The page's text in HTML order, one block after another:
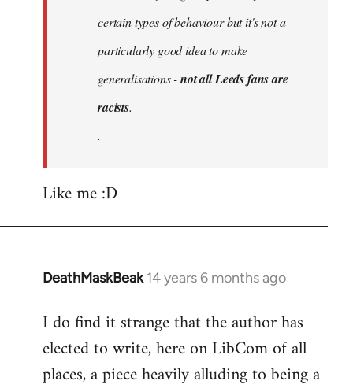
certain types of behaviour but it's not a
particularly good idea to make
generalisations -not all Leeds fans are
racists.
.
Like me :D
DeathMaskBeak 14 years 6 months ago
In
to
Welcome
libcom.org
I do find it strange that the author has
elected to write, here on LibCom of all
places, a piece heavily alluding to being a